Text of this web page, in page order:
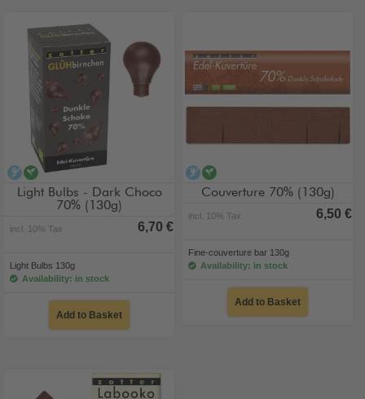
alcohol-free
vegan
Light Bulbs - Dark Choco
70% (130g)
incl. 10% Tax 6,70 €
Light Bulbs 130g
Availability: in stock
Add to Basket
alcohol-free
Couverture 70% (130g)
incl. 10% Tax 6,50 €
Fine-couverture bar 130g
Availability: in stock
Add to Basket